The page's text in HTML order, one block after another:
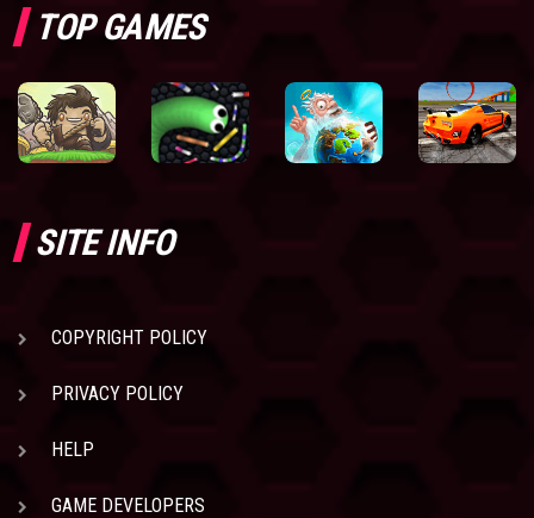
TOP GAMES
SITE INFO
COPYRIGHT POLICY
PRIVACY POLICY
HELP
GAME DEVELOPERS